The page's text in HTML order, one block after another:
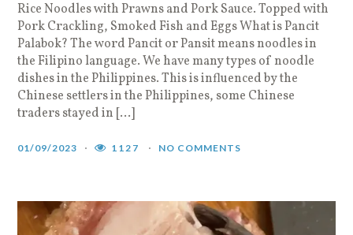
Rice Noodles with Prawns and Pork Sauce. Topped with
Pork Crackling, Smoked Fish and Eggs What is Pancit
Palabok? The word Pancit or Pansit means noodles in
the Filipino language. We have many types of noodle
dishes in the Philippines. This is influenced by the
Chinese settlers in the Philippines, some Chinese
traders stayed in […]
01/09/2023 1127 NO COMMENTS